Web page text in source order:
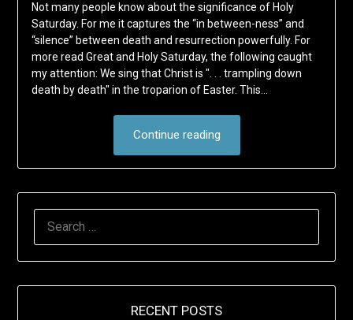
Not many people know about the significance of Holy
Saturday. For me it captures the “in between-ness” and
“silence” between death and resurrection powerfully. For
more read Great and Holy Saturday, the following caught
my attention: We sing that Christ is ". . . trampling down
death by death" in the troparion of Easter. This…
Continue reading
RECENT POSTS